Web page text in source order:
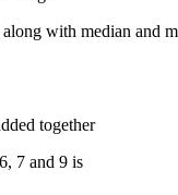
with median and
together
7 and 9 is